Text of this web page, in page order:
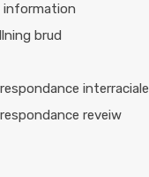
information
brud
interraciale
reveiw